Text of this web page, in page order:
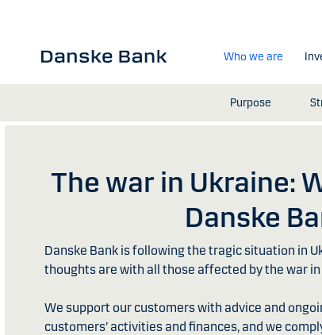
Who we are
Purpose
The war in Ukraine:
Danske
Danske Bank is following the tragic situation in
thoughts are with all those affected by the war in
We support our customers with advice and
customers’ activities and finances, and we